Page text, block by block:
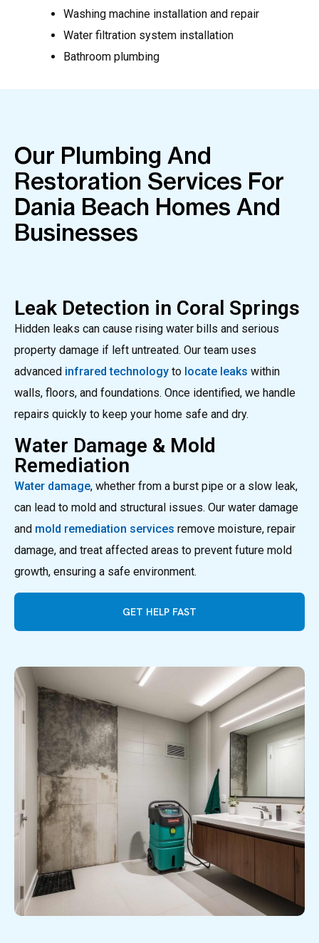
Washing machine installation and repair
Water filtration system installation
Bathroom plumbing
Our Plumbing And
Restoration Services For
Dania Beach Homes And
Businesses
Leak Detection in Coral Springs
Hidden leaks can cause rising water bills and serious
property damage if left untreated. Our team uses
advanced infrared technology to locate leaks within
walls, floors, and foundations. Once identified, we handle
repairs quickly to keep your home safe and dry.
Water Damage & Mold
Remediation
Water damage, whether from a burst pipe or a slow leak,
can lead to mold and structural issues. Our water damage
and mold remediation services remove moisture, repair
damage, and treat affected areas to prevent future mold
growth, ensuring a safe environment.
GET HELP FAST